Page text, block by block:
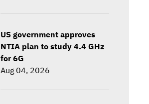
US government approves
NTIA plan to study 4.4 GHz
for 6G
Aug 04, 2026